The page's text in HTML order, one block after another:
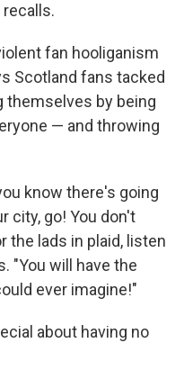
fan hooliganism
Scotland fans tacked
themselves by being
— and throwing
know there's going
city, go! You don't
the lads in plaid, listen
"You will have the
ever imagine!"
about having no